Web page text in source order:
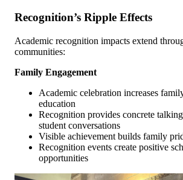
Recognition’s Ripple Effects
Academic recognition impacts extend
communities:
Family Engagement
Academic celebration increases
education
Recognition provides concrete
student conversations
Visible achievement builds family
Recognition events create positive
opportunities